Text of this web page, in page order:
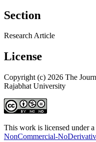
Section
Research Article
License
Copyright (c) 2026 The
Rajabhat University
This work is licensed under a
NonCommercial-